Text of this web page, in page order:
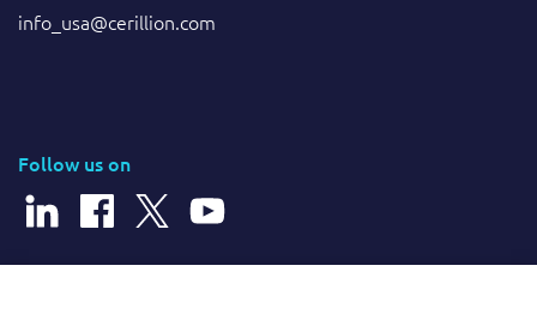
info_usa@cerillion.com
Follow us on